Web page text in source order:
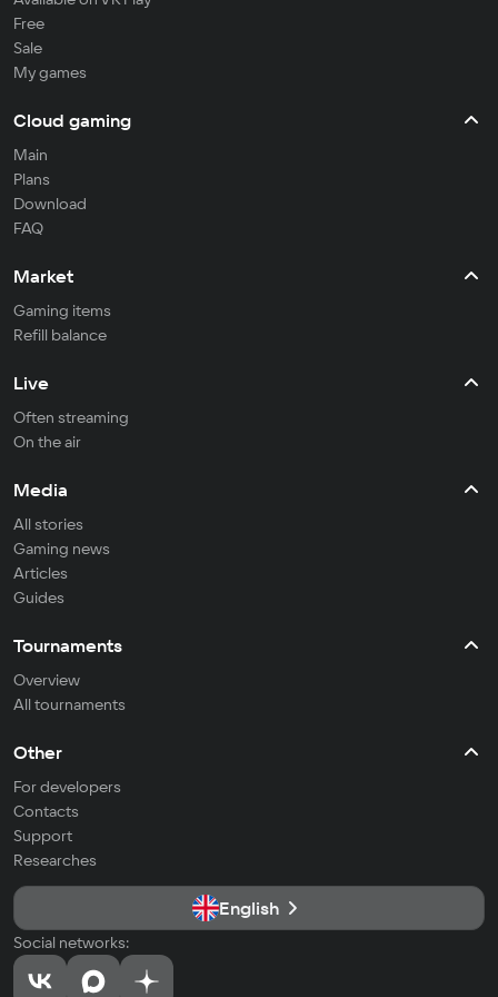
Free
Sale
My games
Cloud gaming
Main
Plans
Download
FAQ
Market
Gaming items
Refill balance
Live
Often streaming
On the air
Media
All stories
Gaming news
Articles
Guides
Tournaments
Overview
All tournaments
Other
For developers
Contacts
Support
Researches
English
Social networks: